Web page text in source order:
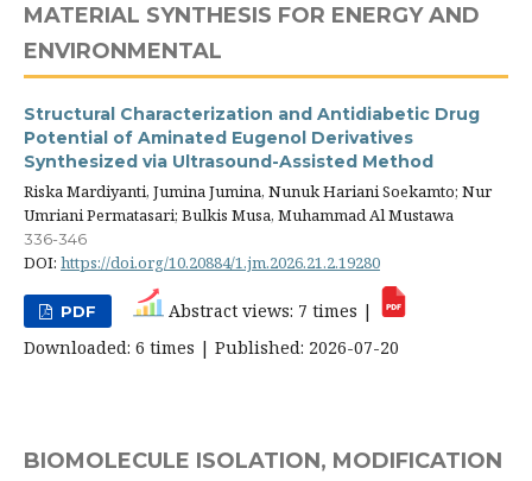
MATERIAL SYNTHESIS FOR ENERGY AND
ENVIRONMENTAL
Structural Characterization and Antidiabetic Drug
Potential of Aminated Eugenol Derivatives
Synthesized via Ultrasound-Assisted Method
Riska Mardiyanti, Jumina Jumina, Nunuk Hariani Soekamto; Nur
Umriani Permatasari; Bulkis Musa, Muhammad Al Mustawa
336-346
DOI: https://doi.org/10.20884/1.jm.2026.21.2.19280
PDF
Abstract views: 7 times |
Downloaded: 6 times | Published: 2026-07-20
BIOMOLECULE ISOLATION, MODIFICATION